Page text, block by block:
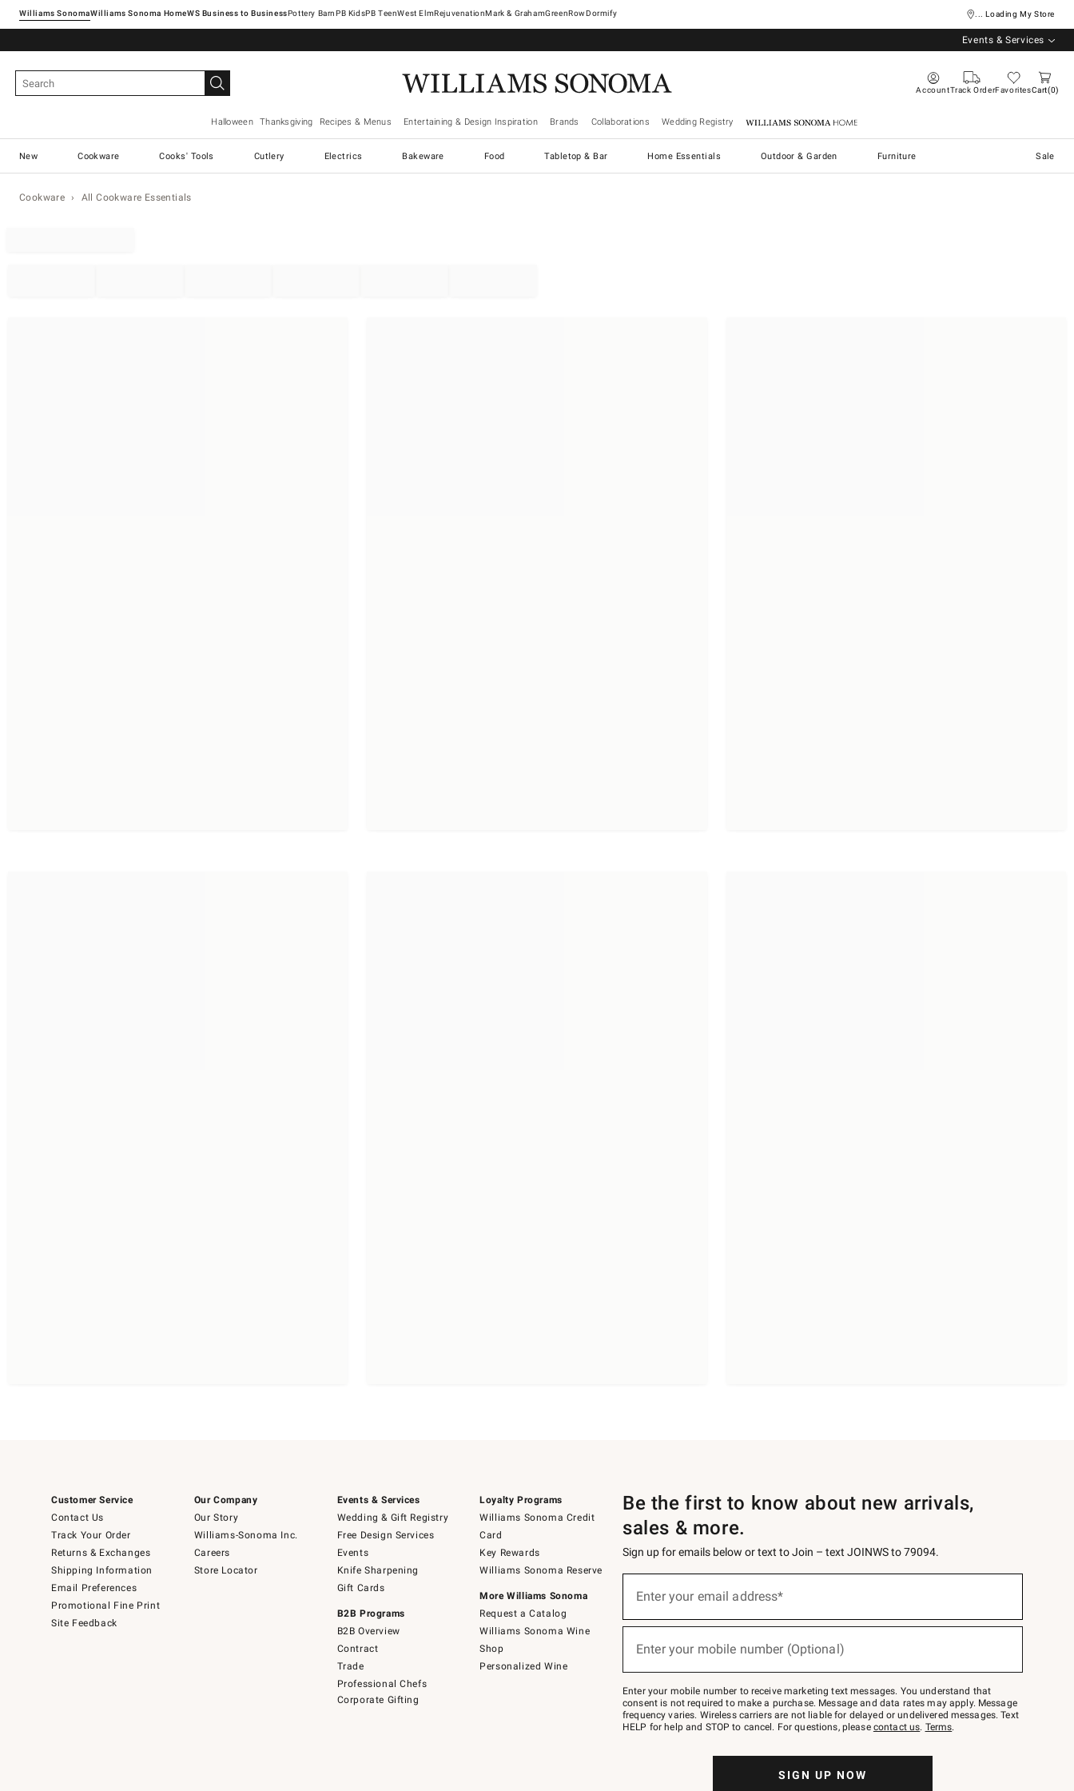
Williams SonomaWilliams Sonoma Home Pottery Barn West ElmRejuvenationMark & GrahamGreenRowDormify ... Loading My Store
Events & Services
AccountTrack OrderFavoritesCart 0
Halloween Thanksgiving Recipes & Menus Entertaining & Design Inspiration Brands Collaborations Wedding Registry Williams Sonoma Home
New Cookware Cooks' Tools Cutlery Electrics Bakeware Food Tabletop & Bar Home Essentials Outdoor & Garden Furniture Sale
Cookware All Cookware Essentials
Customer Service
Contact Us
Track Your Order
Returns & Exchanges
Shipping Information
Email Preferences
Promotional Fine Print
Site Feedback
Our Company
Our Story
Williams-Sonoma Inc.
Careers
Store Locator
Events & Services
Wedding & Gift Registry
Free Design Services
Events
Knife Sharpening
Gift Cards
B2B Programs
B2B Overview
Contract
Trade
Professional Chefs
Corporate Gifting
Loyalty Programs
Williams Sonoma Credit
Card
Key Rewards
Williams Sonoma Reserve
More Williams Sonoma
Request a Catalog
Williams Sonoma Wine
Shop
Personalized Wine
Be the first to know about new arrivals,
sales & more.
Sign up for emails below or text to Join – text JOINWS to 79094.
below
Join
–
text
JOINWS
to
Enter your email address*
Enter your mobile number (Optional)
Enter your mobile number to receive marketing text messages. You understand that
consent is not required to make a purchase. Message and data rates may apply. Message
frequency varies. Wireless carriers are not liable for delayed or undelivered messages. Text
HELP for help and STOP to cancel. For questions, please contact us. Terms.
SIGN UP NOW